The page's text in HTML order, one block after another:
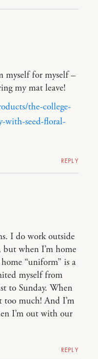
myself for myself –
my mat leave!
the-college-
with-seed-floral-
REPLY
I do work outside
but when I’m home
“uniform” is a
myself from
to Sunday. When
too much! And I’m
I’m out with our
REPLY